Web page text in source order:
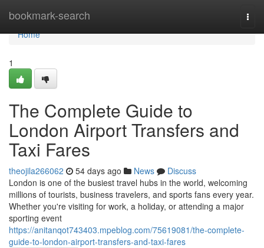
bookmark-search
Home
Home
1
The Complete Guide to
London Airport Transfers and
Taxi Fares
theojila266062 54 days ago News
Discuss
London is one of the busiest travel hubs in the world, welcoming
millions of tourists, business travelers, and sports fans every year.
Whether you're visiting for work, a holiday, or attending a major
sporting event
https://anitanqot743403.mpeblog.com/75619081/the-complete-
guide-to-london-airport-transfers-and-taxi-fares